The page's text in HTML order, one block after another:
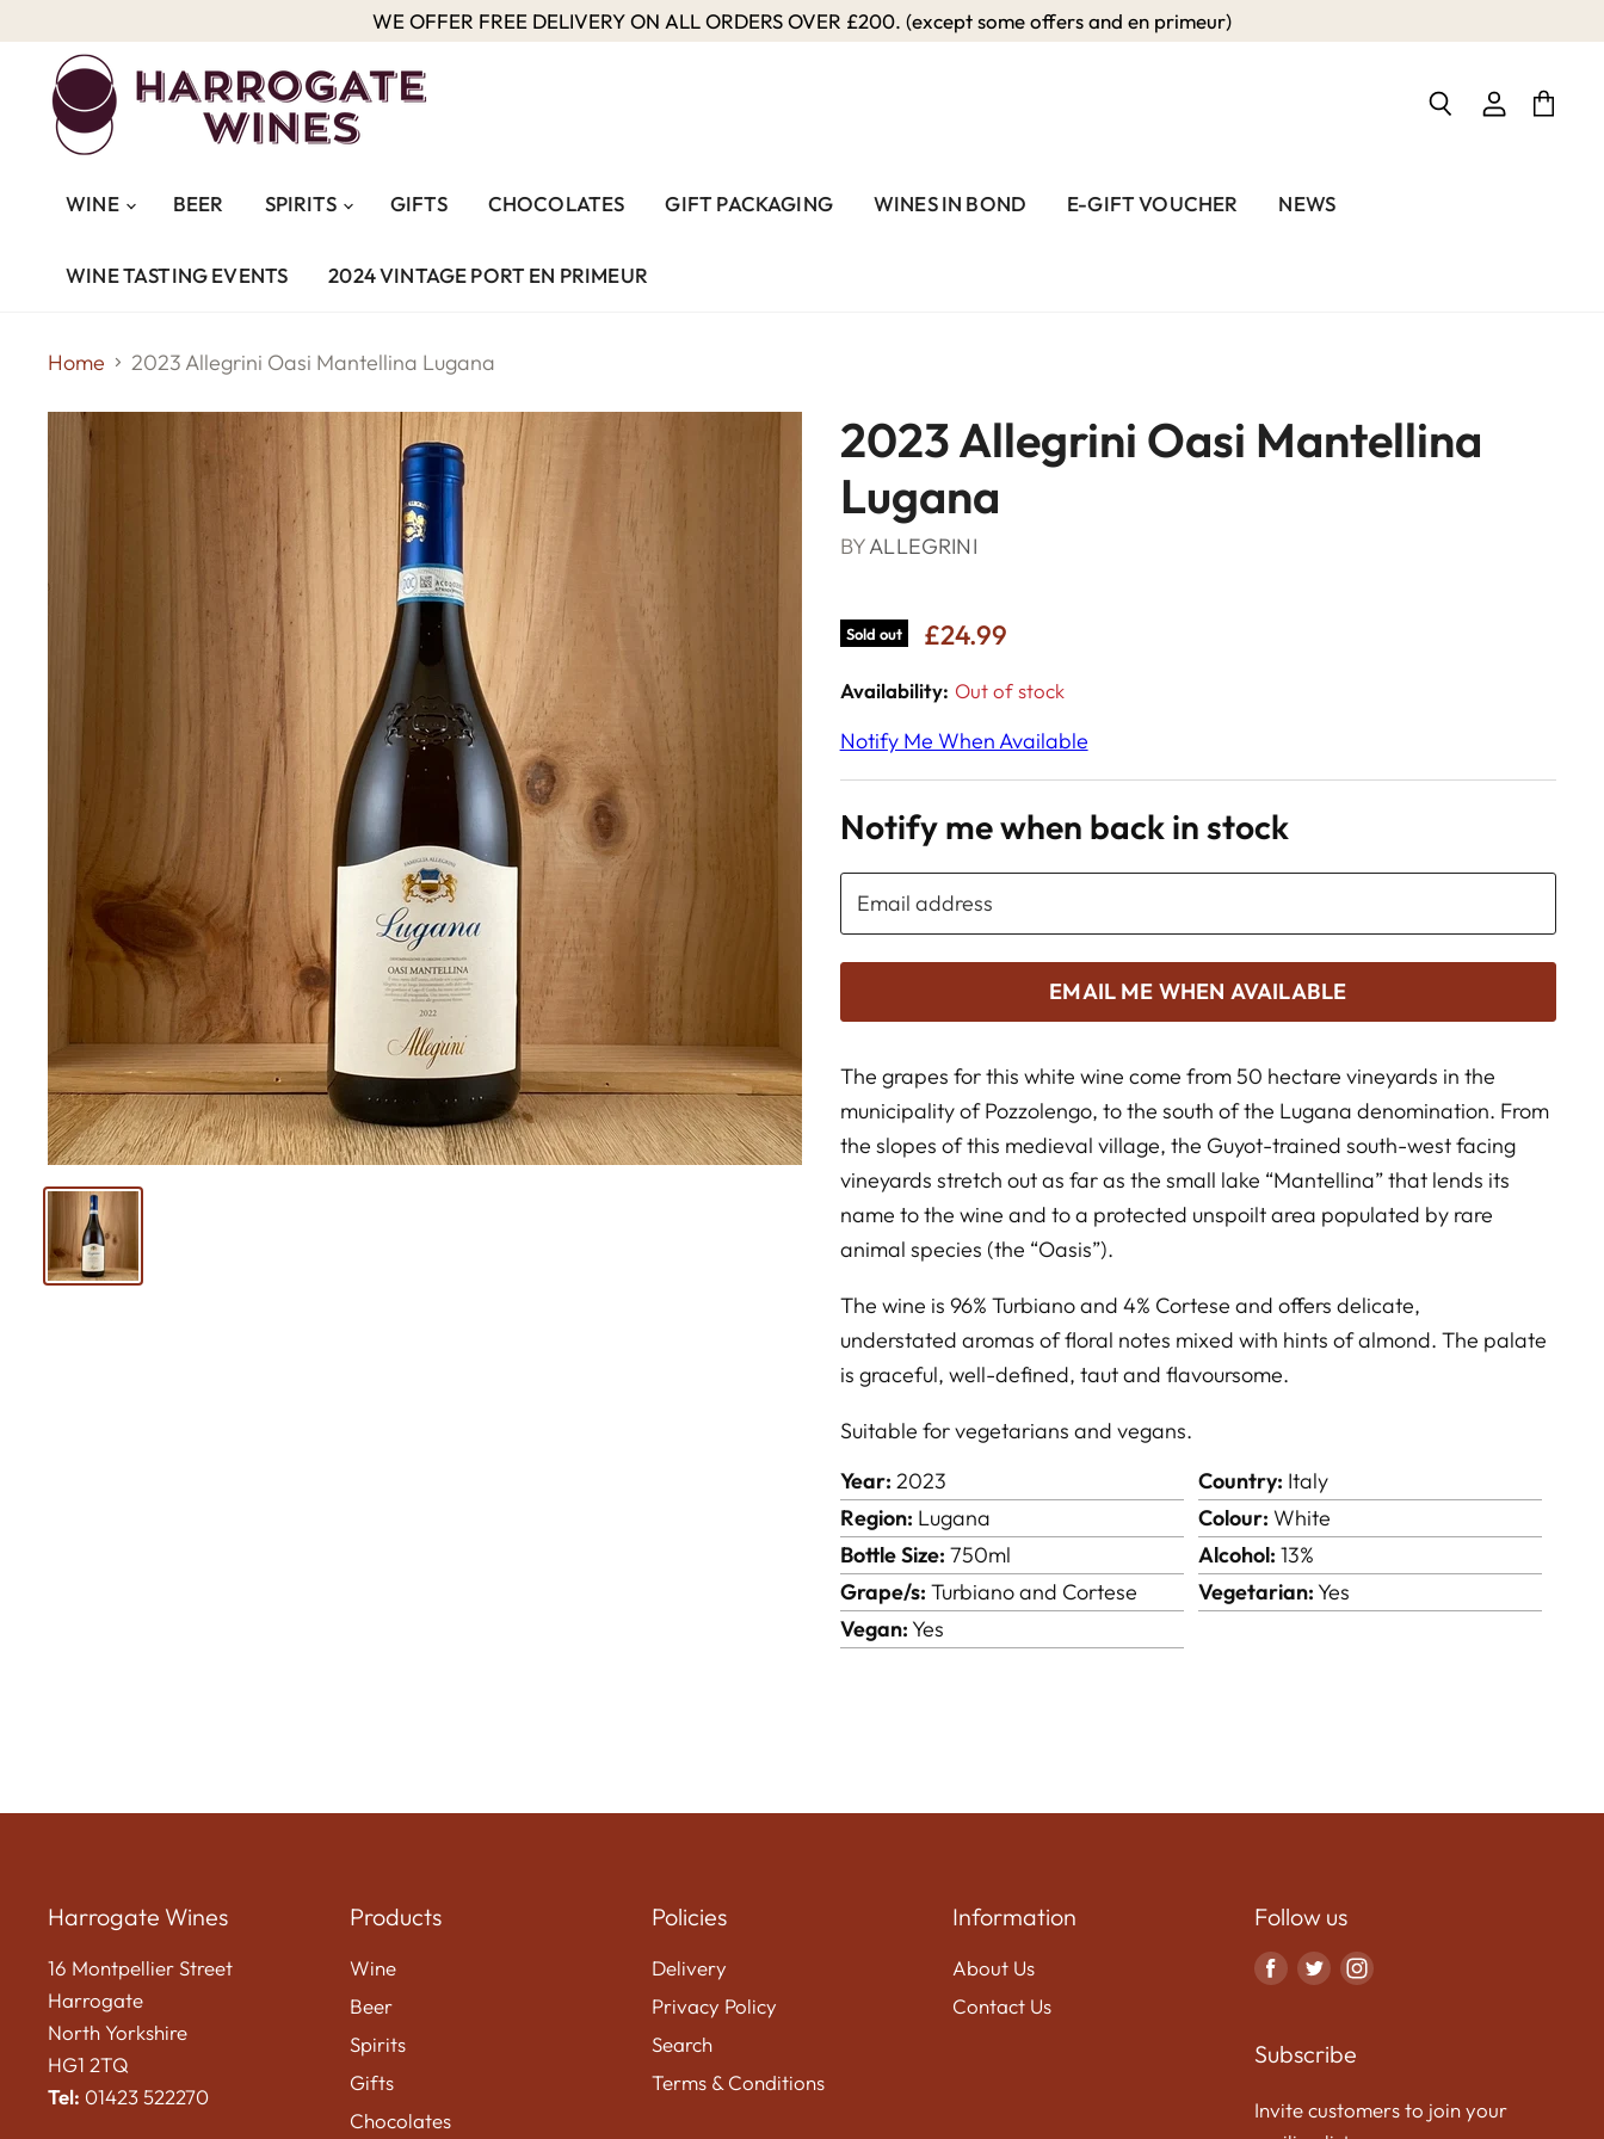
WE OFFER FREE DELIVERY ON ALL ORDERS OVER £200. (except some offers and en primeur)
WINE BEER SPIRITS GIFTS CHOCOLATES GIFT PACKAGING WINES IN BOND E-GIFT VOUCHER NEWS
WINE TASTING EVENTS 2024 VINTAGE PORT EN PRIMEUR
Home 2023 Allegrini Oasi Mantellina Lugana
2023 Allegrini Oasi Mantellina
Lugana
BYALLEGRINI
Sold out £24.99
Availability: Out of stock
Notify Me When Available
Notify me when back in stock
Email address
EMAIL ME WHEN AVAILABLE
The grapes for this white wine come from 50 hectare vineyards in the
municipality of Pozzolengo, to the south of the Lugana denomination. From
the slopes of this medieval village, the Guyot-trained south-west facing
vineyards stretch out as far as the small lake “Mantellina” that lends its
name to the wine and to a protected unspoilt area populated by rare
animal species (the “Oasis”).
The wine is 96% Turbiano and 4% Cortese and offers delicate,
understated aromas of floral notes mixed with hints of almond. The palate
is graceful, well-defined, taut and flavoursome.
Suitable for vegetarians and vegans.
Year: 2023 Country: Italy
Region: Lugana Colour: White
Bottle Size: 750ml Alcohol: 13%
Grape/s: Turbiano and Cortese Vegetarian: Yes
Vegan: Yes
Harrogate Wines
16 Montpellier Street
Harrogate
North Yorkshire
HG1 2TQ
Tel: 01423 522270
Products
Wine
Beer
Spirits
Gifts
Chocolates
Policies
Delivery
Privacy Policy
Search
Terms & Conditions
Information
About Us
Contact Us
Follow us
Find Find
on
Find
Subscribe
Invite customers to join your